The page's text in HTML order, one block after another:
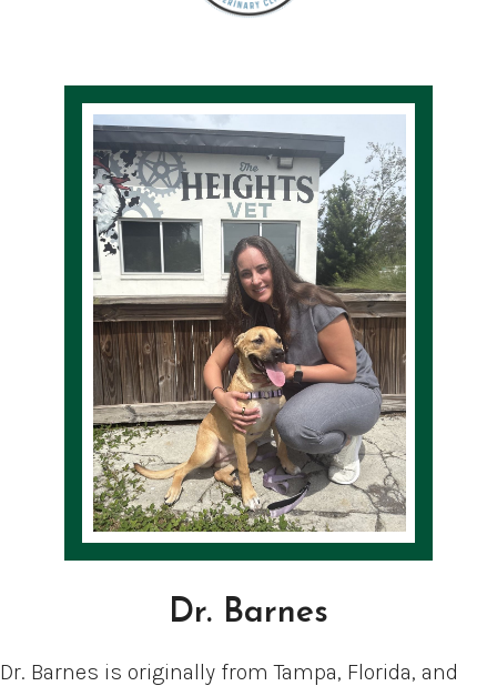
Dr. Barnes
Dr. Barnes is originally from Tampa, Florida, and